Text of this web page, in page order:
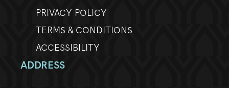
PRIVACY POLICY
TERMS & CONDITIONS
ACCESSIBILITY
ADDRESS